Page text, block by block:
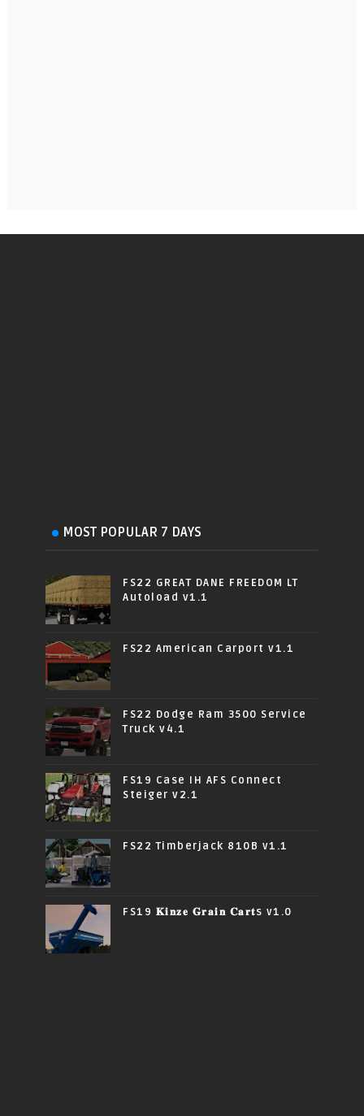
MOST POPULAR 7 DAYS
FS22 GREAT DANE FREEDOM LT
Autoload v1.1
FS22 American Carport v1.1
FS22 Dodge Ram 3500 Service
Truck v4.1
FS19 Case IH AFS Connect
Steiger v2.1
FS22 Timberjack 810B v1.1
FS19 𝐊𝐢𝐧𝐳𝐞 𝐆𝐫𝐚𝐢𝐧 𝐂𝐚𝐫𝐭s v1.0